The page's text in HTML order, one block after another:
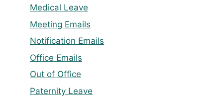
Medical Leave
Meeting Emails
Notification Emails
Office Emails
Out of Office
Paternity Leave